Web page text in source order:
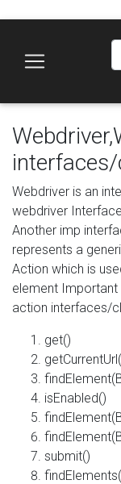
Webdriver is an
webdriver
Another imp
represents a
Action which is
element Important
action interfaces/
get()
isEnabled()
submit()